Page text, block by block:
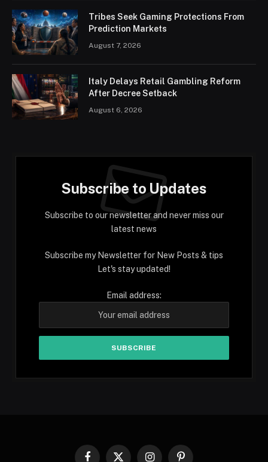
Tribes Seek Gaming Protections From
Prediction Markets
August 7, 2026
Italy Delays Retail Gambling Reform
After Decree Setback
August 6, 2026
Subscribe to Updates
Subscribe to our newsletter and never miss our
latest news
Subscribe my Newsletter for New Posts & tips
Let's stay updated!
Email address: